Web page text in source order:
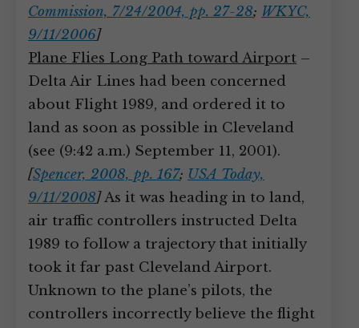
Commission, 7/24/2004, pp. 27-28; WKYC,
9/11/2006]
Plane Flies Long Path toward Airport –
Delta Air Lines had been concerned
about Flight 1989, and ordered it to
land as soon as possible in Cleveland
(see (9:42 a.m.) September 11, 2001).
[Spencer, 2008, pp. 167; USA Today,
9/11/2008]As it was heading in to land,
air traffic controllers instructed Delta
1989 to follow a trajectory that initially
took it far past Cleveland Airport.
Unknown to the plane’s pilots, the
controllers incorrectly believe the flight